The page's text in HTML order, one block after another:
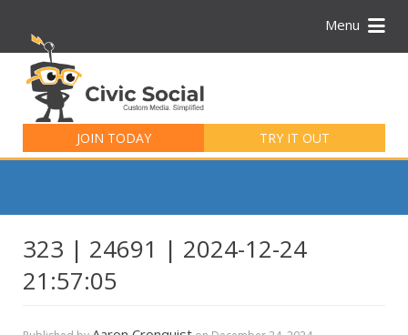
Menu
JOIN TODAY TRY IT OUT
for:
323 | 24691 | 2024-12-24
21:57:05